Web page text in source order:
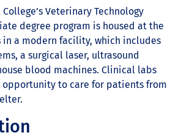
Veterinary Technology
degree program is housed at the
in a modern facility, which includes
a surgical laser, ultrasound
blood machines. Clinical labs
opportunity to care for patients from